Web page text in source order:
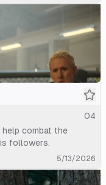
04
combat the
followers.
5/13/2026